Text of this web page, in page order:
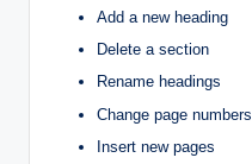
Add a new heading
Delete a section
Rename headings
Change page numbers
Insert new pages